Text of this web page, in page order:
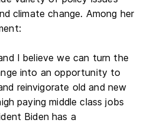
climate change. Among her
I believe we can turn the
into an opportunity to
reinvigorate old and new
paying middle class jobs
Biden has a